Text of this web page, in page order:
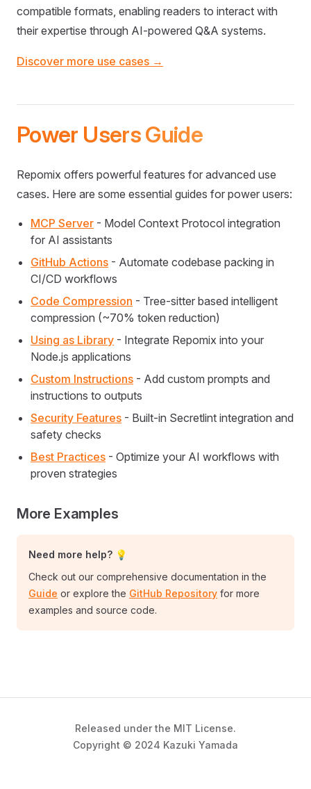
compatible formats, enabling readers to interact with
their expertise through AI-powered Q&A systems.
Discover more use cases →
Power Users Guide
Repomix offers powerful features for advanced use
cases. Here are some essential guides for power users:
MCP Server - Model Context Protocol integration
for AI assistants
GitHub Actions - Automate codebase packing in
CI/CD workflows
Code Compression - Tree-sitter based intelligent
compression (~70% token reduction)
Using as Library - Integrate Repomix into your
Node.js applications
Custom Instructions - Add custom prompts and
instructions to outputs
Security Features - Built-in Secretlint integration and
safety checks
Best Practices - Optimize your AI workflows with
proven strategies
More Examples
Need more help? 💡
Check out our comprehensive documentation in the
Guide or explore the GitHub Repository for more
examples and source code.
Released under the MIT License.
Copyright © 2024 Kazuki Yamada